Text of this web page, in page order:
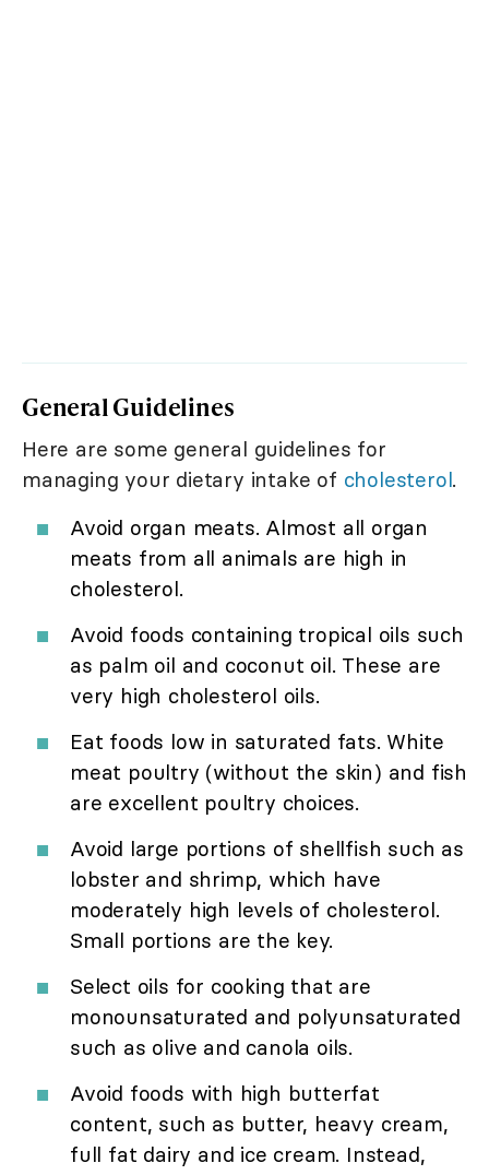
General Guidelines
Here are some general guidelines for
managing your dietary intake of cholesterol.
Avoid organ meats. Almost all organ
meats from all animals are high in
cholesterol.
Avoid foods containing tropical oils such
as palm oil and coconut oil. These are
very high cholesterol oils.
Eat foods low in saturated fats. White
meat poultry (without the skin) and fish
are excellent poultry choices.
Avoid large portions of shellfish such as
lobster and shrimp, which have
moderately high levels of cholesterol.
Small portions are the key.
Select oils for cooking that are
monounsaturated and polyunsaturated
such as olive and canola oils.
Avoid foods with high butterfat
content, such as butter, heavy cream,
full fat dairy and ice cream. Instead,